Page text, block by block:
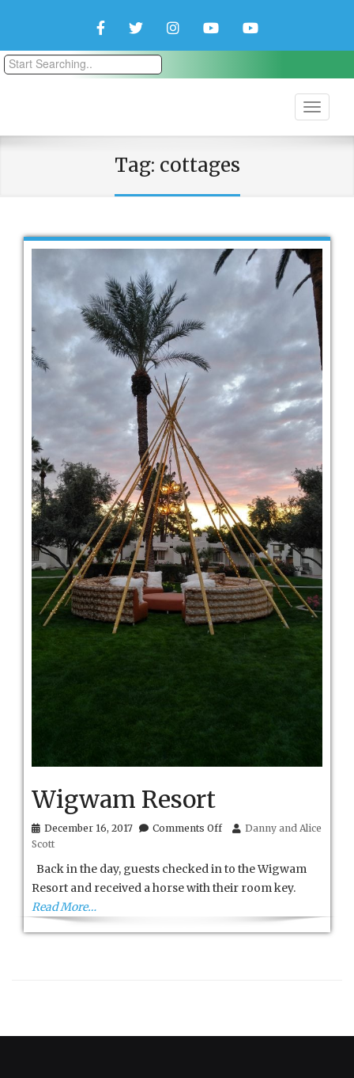
FacebookTwitterInstagramYouTubeYouTube
Tag: cottages
Wigwam Resort
December 16, 2017 Comments Offon
Danny and Alice
Scott
Back in the day, guests checked in to the Wigwam
Resort and received a horse with their room key.
Read More…